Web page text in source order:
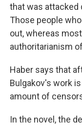
that was attacked
Those people
out, whereas
authoritarianism
Haber says that
Bulgakov's work
amount of
In the novel, the